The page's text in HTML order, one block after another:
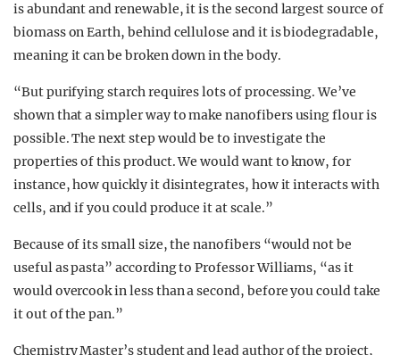
is abundant and renewable, it is the second largest source of
biomass on Earth, behind cellulose and it is biodegradable,
meaning it can be broken down in the body.
“But purifying starch requires lots of processing. We’ve
shown that a simpler way to make nanofibers using flour is
possible. The next step would be to investigate the
properties of this product. We would want to know, for
instance, how quickly it disintegrates, how it interacts with
cells, and if you could produce it at scale.”
Because of its small size, the nanofibers “would not be
useful as pasta” according to Professor Williams, “as it
would overcook in less than asecond, before you could take
it out of the pan.”
Chemistry Master’sstudent and lead author of the project,